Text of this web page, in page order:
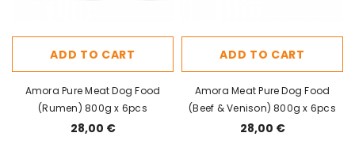
ADD TO CART
Amora Pure Meat Dog Food
(Rumen) 800g x 6pcs
28,00 €
ADD TO CART
Amora Meat Pure Dog Food
(Beef & Venison) 800g x 6pcs
28,00 €